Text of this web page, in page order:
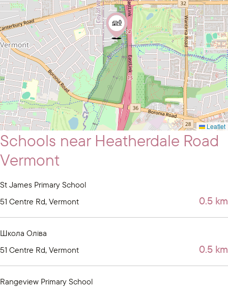
Leaflet
Schools near Heatherdale Road
Vermont
St James Primary School
51 Centre Rd, Vermont
0.5 km
Школа Оліва
51 Centre Rd, Vermont
0.5 km
Rangeview Primary School